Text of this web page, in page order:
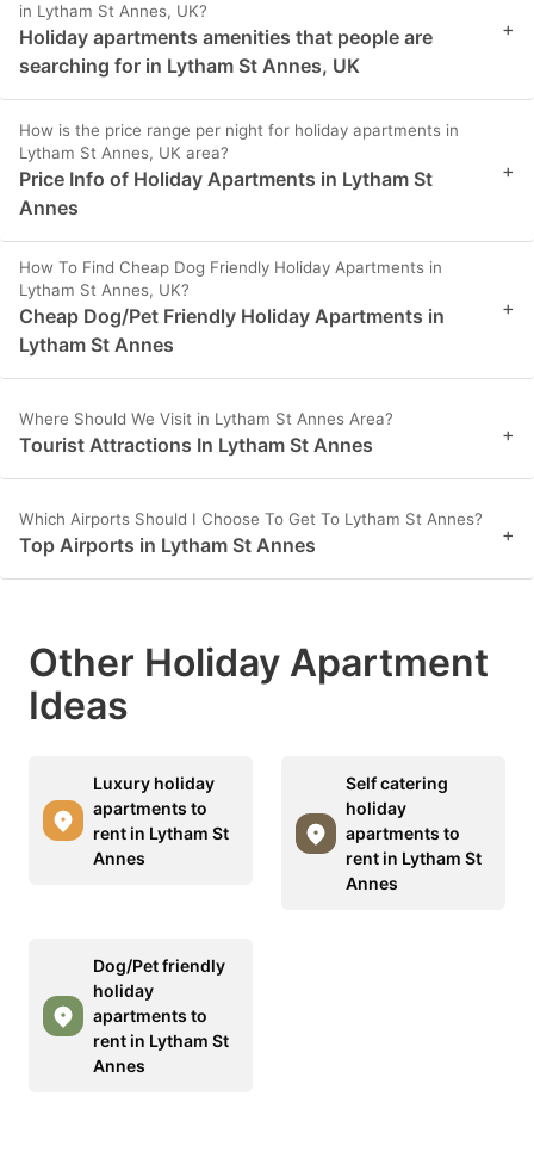
in Lytham St Annes, UK?
Holiday apartments amenities that people are
searching for in Lytham St Annes, UK
+
How is the price range per night for holiday apartments in
Lytham St Annes, UK area?
Price Info of Holiday Apartments in Lytham St
Annes
+
How To Find Cheap Dog Friendly Holiday Apartments in
Lytham St Annes, UK?
Cheap Dog/Pet Friendly Holiday Apartments in
Lytham St Annes
+
Where Should We Visit in Lytham St Annes Area?
Tourist Attractions In Lytham St Annes +
Which Airports Should I Choose To Get To Lytham St Annes?
Top Airports in Lytham St Annes +
Other Holiday Apartment
Ideas
Luxury holiday
apartments to
rent in Lytham St
Annes
Self catering
holiday
apartments to
rent in Lytham St
Annes
Dog/Pet friendly
holiday
apartments to
rent in Lytham St
Annes